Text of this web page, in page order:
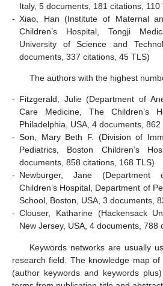
Italy, 5 documents, 181 citations, 110
- Xiao, Han (Institute of Maternal
Children’s Hospital, Tongji
University of Science and
documents, 337 citations, 45 TLS)
The authors with the highest
- Fitzgerald, Julie (Department of
Care Medicine, The Children’s
Philadelphia, USA, 4 documents,
- Son, Mary Beth F. (Division of
Pediatrics, Boston Children’s
documents, 858 citations, 168 TLS)
- Newburger, Jane (Department
Children’s Hospital, Department of
School, Boston, USA, 3 documents,
- Clouser, Katharine (Hackensack
New Jersey, USA, 4 documents, 788
Keywords networks are usually
research field. The knowledge map
(author keywords and keywords